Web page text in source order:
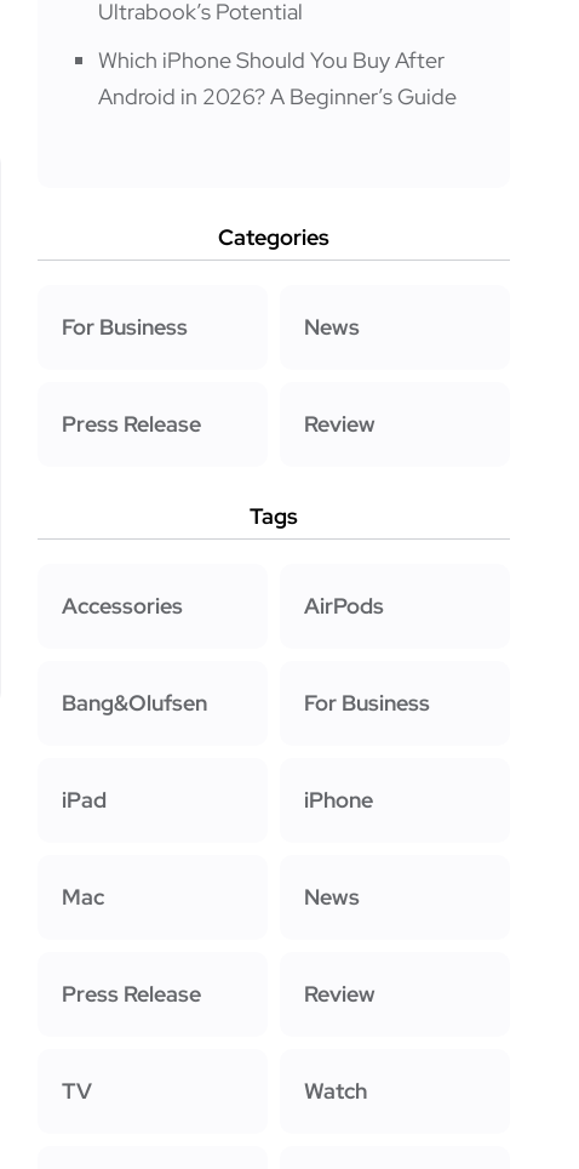
Ultrabook’s Potential
Which iPhone Should You Buy After
Android in 2026? A Beginner’s Guide
Categories
For Business News
Press Release Review
Tags
Accessories AirPods
Bang&Olufsen For Business
iPad iPhone
Mac News
Press Release Review
TV Watch